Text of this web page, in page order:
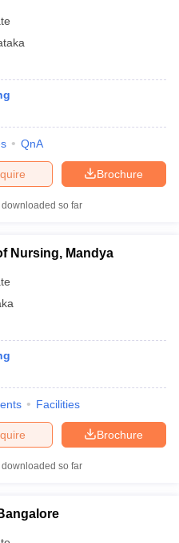
QnA
Brochure
downloaded so far
Nursing, Mandya
Facilities
Brochure
downloaded so far